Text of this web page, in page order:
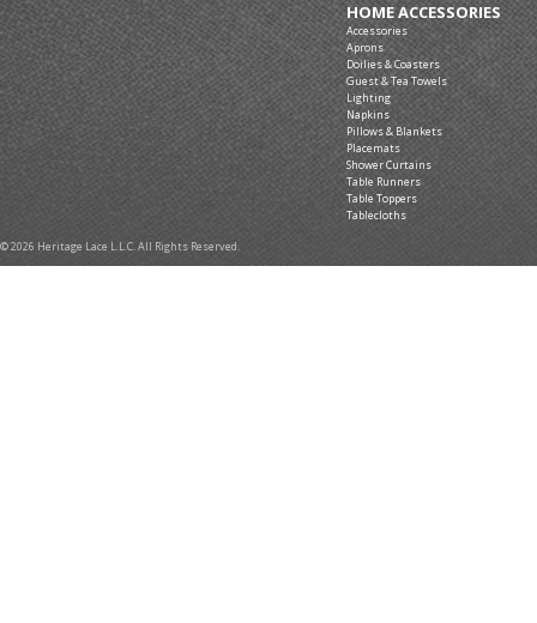
HOME ACCESSORIES
Accessories
Aprons
Doilies & Coasters
Guest & Tea Towels
Lighting
Napkins
Pillows & Blankets
Placemats
Shower Curtains
Table Runners
Table Toppers
Tablecloths
© 2026 Heritage Lace L.L.C. All Rights Reserved.